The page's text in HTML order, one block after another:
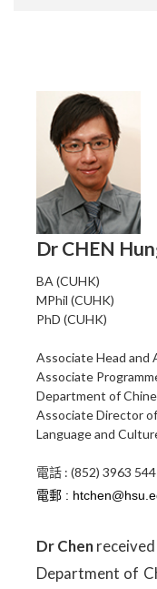
Dr CHEN
BA (CUHK)
MPhil (CUHK)
PhD (CUHK)
Associate Head and
Associate
Department of
Associate Director
Language and
電話 : (852) 3963
Dr Chen
Department of